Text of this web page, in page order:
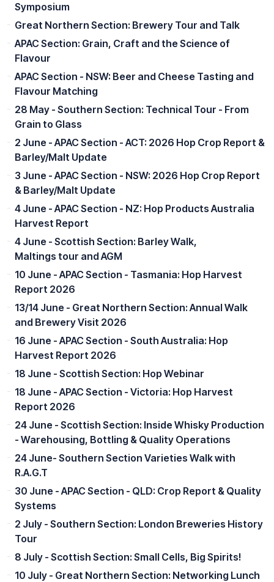
Symposium
Great Northern Section: Brewery Tour and Talk
APAC Section: Grain, Craft and the Science of
Flavour
APAC Section - NSW: Beer and Cheese Tasting and
Flavour Matching
28 May - Southern Section: Technical Tour - From
Grain to Glass
2 June - APAC Section - ACT: 2026 Hop Crop Report &
Barley/Malt Update
3 June - APAC Section - NSW: 2026 Hop Crop Report
& Barley/Malt Update
4 June - APAC Section - NZ: Hop Products Australia
Harvest Report
4 June - Scottish Section: Barley Walk,
Maltings tour and AGM
10 June - APAC Section - Tasmania: Hop Harvest
Report 2026
13/14 June - Great Northern Section: Annual Walk
and Brewery Visit 2026
16 June - APAC Section - South Australia: Hop
Harvest Report 2026
18 June - Scottish Section: Hop Webinar
18 June - APAC Section - Victoria: Hop Harvest
Report 2026
24 June - Scottish Section: Inside Whisky Production
- Warehousing, Bottling & Quality Operations
24 June- Southern Section Varieties Walk with
R.A.G.T
30 June - APAC Section - QLD: Crop Report & Quality
Systems
2 July - Southern Section: London Breweries History
Tour
8 July - Scottish Section: Small Cells, Big Spirits!
10 July - Great Northern Section: Networking Lunch